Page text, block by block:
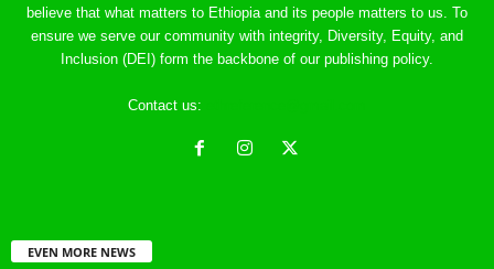
believe that what matters to Ethiopia and its people matters to us. To
ensure we serve our community with integrity, Diversity, Equity, and
Inclusion (DEI) form the backbone of our publishing policy.
Contact us:
EVEN MORE NEWS